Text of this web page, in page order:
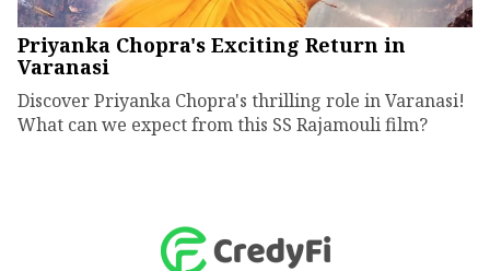
Priyanka Chopra's Exciting Return in
Varanasi
Discover Priyanka Chopra's thrilling role in Varanasi!
What can we expect from this SS Rajamouli film?